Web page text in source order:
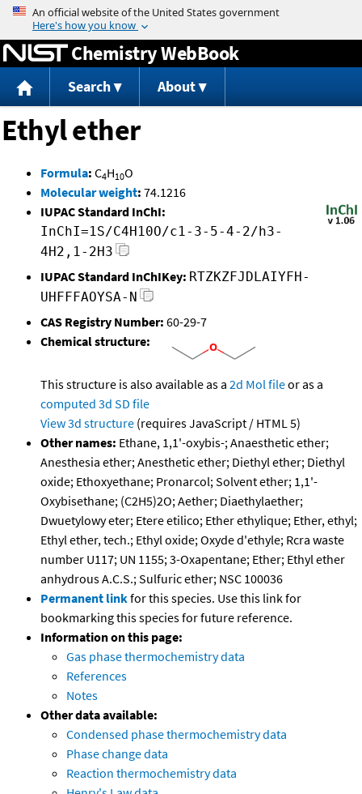
Jump to content
Chemistry WebBook
Search About
Ethyl ether
Formula: C4H10O
Molecular weight: 74.1216
IUPAC Standard InChI:
InChI=1S/C4H10O/c1-3-5-4-2/h3-
4H2,1-2H3
IUPAC Standard InChIKey: RTZKZFJDLAIYFH-
UHFFFAOYSA-N
CAS Registry Number: 60-29-7
Chemical structure:
This structure is also available as a 2d Mol fileor as a
computed 3d SD file
View 3d structure (requires JavaScript / HTML 5)
Other names: Ethane, 1,1'-oxybis-; Anaesthetic ether;
Anesthesia ether; Anesthetic ether; Diethyl ether; Diethyl
oxide; Ethoxyethane; Pronarcol; Solvent ether; 1,1'-
Oxybisethane; (C2H5)2O; Aether; Diaethylaether;
Dwuetylowy eter; Etere etilico; Ether ethylique; Ether, ethyl;
Ethyl ether, tech.; Ethyl oxide; Oxyde d'ethyle; Rcra waste
number U117; UN 1155; 3-Oxapentane; Ether; Ethyl ether
anhydrous A.C.S.; Sulfuric ether; NSC 100036
Permanent linkfor this species. Use this link for
bookmarking this species for future reference.
Information on this page:
Gas phase thermochemistry data
References
Notes
Other data available:
Condensed phase thermochemistry data
Phase change data
Reaction thermochemistry data